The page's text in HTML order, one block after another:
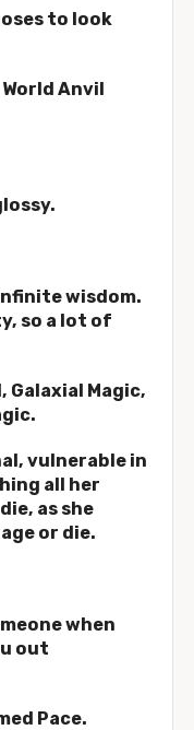
to look
Anvil
wisdom.
so a lot of
Magic,
vulnerable in
all her
as she
or die.
when
out
Pace.